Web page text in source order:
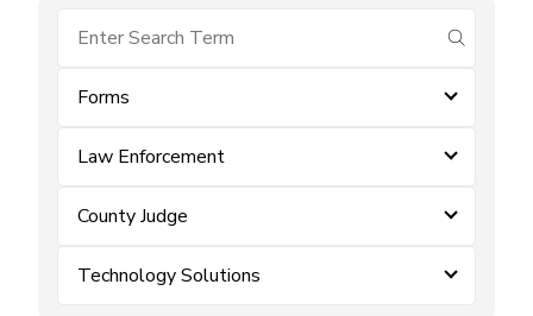
submit
Forms
Law Enforcement
County Judge
Technology Solutions